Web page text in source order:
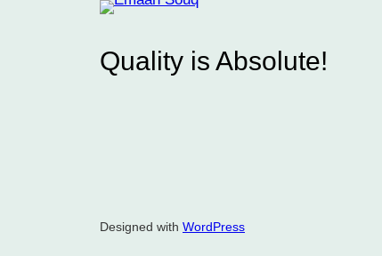
Quality is Absolute!
Designed with WordPress